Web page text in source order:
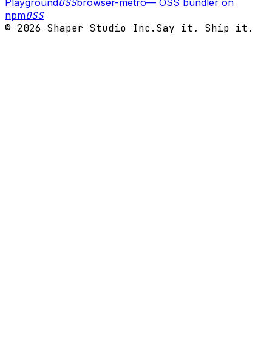
PlaygroundOSSbrowser-metro— OSS bundler on
npmOSS
© 2026 Shaper Studio Inc.Say it. Ship it.